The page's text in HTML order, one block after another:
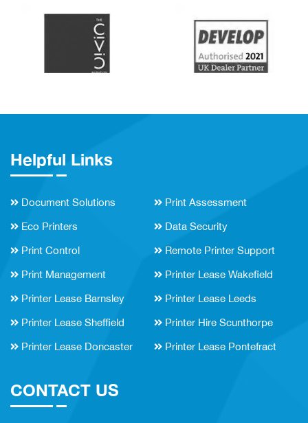
Helpful Links
Document Solutions Print Assessment
Eco Printers Data Security
Print Control Remote Printer Support
Print Management Printer Lease Wakefield
Printer Lease Barnsley Printer Lease Leeds
Printer Lease Sheffield Printer Hire Scunthorpe
Printer Lease Doncaster Printer Lease Pontefract
CONTACT US